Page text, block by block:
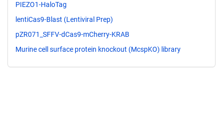
PIEZO1-HaloTag
lentiCas9-Blast (Lentiviral Prep)
pZR071_SFFV-dCas9-mCherry-KRAB
Murine cell surface protein knockout (McspKO) library